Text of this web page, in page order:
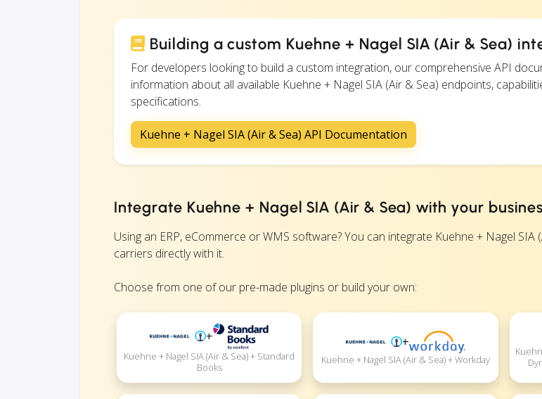
Building a custom Kuehne + Nagel SIA (Air & Sea)
For developers looking to build a custom integration, our comprehensive API
information about all available Kuehne + Nagel SIA (Air & Sea) endpoints,
specifications.
Kuehne + Nagel SIA (Air & Sea) API Documentation
Integrate Kuehne + Nagel SIA (Air & Sea) with your
Using an ERP, eCommerce or WMS software? You can integrate Kuehne + Nagel
carriers directly with it.
Choose from one of our pre-made plugins or build your own:
+
Kuehne + Nagel SIA (Air & Sea) + Standard
Books
+
Kuehne + Nagel SIA (Air & Sea) + Workday